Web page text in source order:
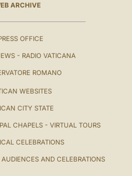
ARCHIVE
OFFICE
- RADIO VATICANA
ROMANO
WEBSITES
CITY STATE
CHAPELS - VIRTUAL TOURS
CELEBRATIONS
AND CELEBRATIONS